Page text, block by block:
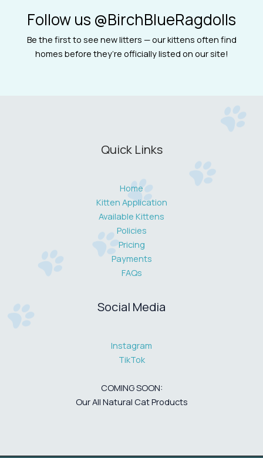
Follow us @BirchBlueRagdolls
Be the first to see new litters — our kittens often find
homes before they’re officially listed on our site!
Quick Links
Home
Kitten Application
Available Kittens
Policies
Pricing
Payments
FAQs
Social Media
Instagram
TikTok
COMING SOON:
Our All Natural Cat Products